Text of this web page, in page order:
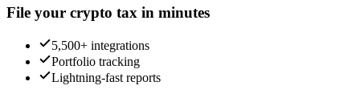
File your crypto tax in minutes
5,500+ integrations
Portfolio tracking
Lightning-fast reports